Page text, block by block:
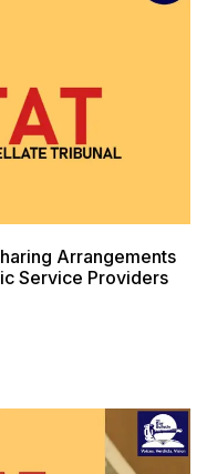
Arrangements
Service Providers